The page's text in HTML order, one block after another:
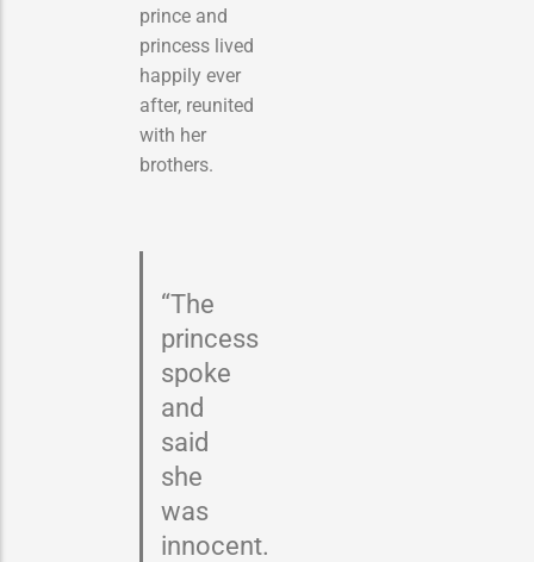
prince and
princess lived
happily ever
after, reunited
with her
brothers.
“The
princess
spoke
and
said
she
was
innocent.